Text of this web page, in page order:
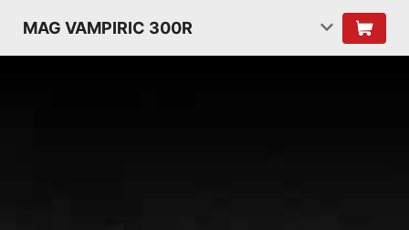
MAG VAMPIRIC 300R